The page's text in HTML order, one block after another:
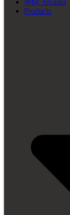
Why Arcadia
Products